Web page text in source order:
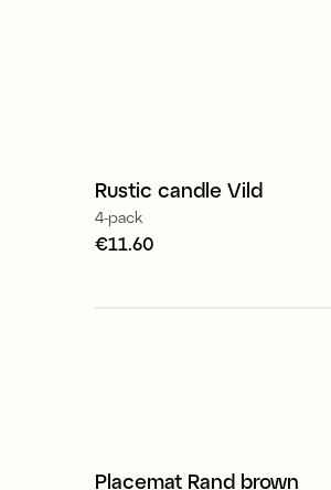
Rustic candle Vild
4-pack
Price:€11.60
€11.60
Placemat Rand brown